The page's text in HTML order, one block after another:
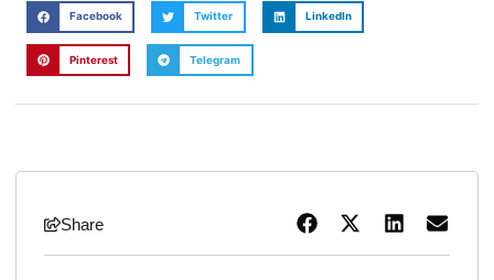
Facebook Twitter LinkedIn
Pinterest Telegram
Share